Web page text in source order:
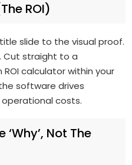
ROI)
slide to the visual proof.
Cut straight to a
calculator within your
software drives
costs.
Not The